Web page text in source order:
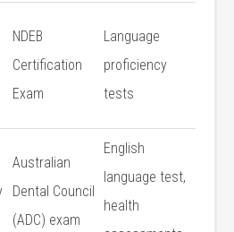
NDEB
Certification
Exam
Language
proficiency
tests
Australian
Dental Council
(ADC) exam
English
language test,
health